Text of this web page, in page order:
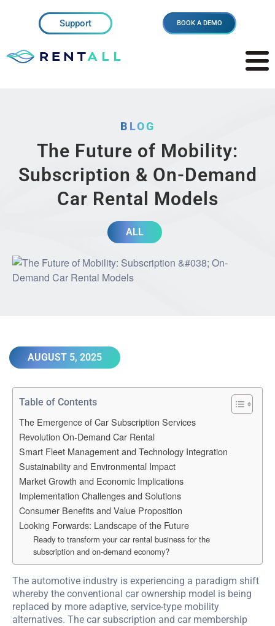
Support BOOK A DEMO
BLOG
The Future of Mobility:
Subscription & On-Demand
Car Rental Models
ALL
AUGUST 5, 2025
Table of Contents
The Emergence of Car Subscription Services
Revolution On-Demand Car Rental
Smart Fleet Management and Technology Integration
Sustainability and Environmental Impact
Market Growth and Economic Implications
Implementation Challenges and Solutions
Consumer Benefits and Value Proposition
Looking Forwards: Landscape of the Future
Ready to transform your car rental business for the
subscription and on-demand economy?
The automotive industry is experiencing a paradigm shift
whereby the conventional car ownership model is being
replaced by more adaptive, service-type mobility
alternatives. The car subscription and car membership